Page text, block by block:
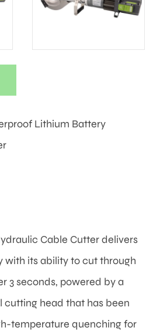
Lithium Battery
Cable Cutter delivers
its ability to cut through
3 seconds, powered by a
cutting head that has been
temperature quenching for